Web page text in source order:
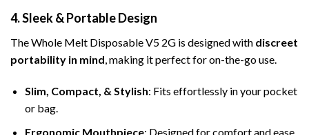
4. Sleek & Portable Design
The Whole Melt Disposable V5 2G is designed with discreet
portability in mind, making it perfect for on-the-go use.
Slim, Compact, & Stylish: Fits effortlessly in your pocket
or bag.
Ergonomic Mouthpiece: Designed for comfort and ease